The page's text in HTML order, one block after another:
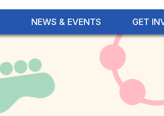
NEWS & EVENTS GET